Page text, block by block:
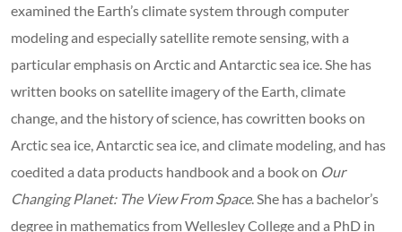
examined the Earth’s climate system through computer
modeling and especially satellite remote sensing, with a
particular emphasis on Arctic and Antarctic sea ice. She has
written books on satellite imagery of the Earth, climate
change, and the history of science, has cowritten books on
Arctic sea ice, Antarctic sea ice, and climate modeling, and has
coedited a data products handbook and a book on Our
Changing Planet: The View From Space. She has a bachelor’s
degree in mathematics from Wellesley College and a PhD in